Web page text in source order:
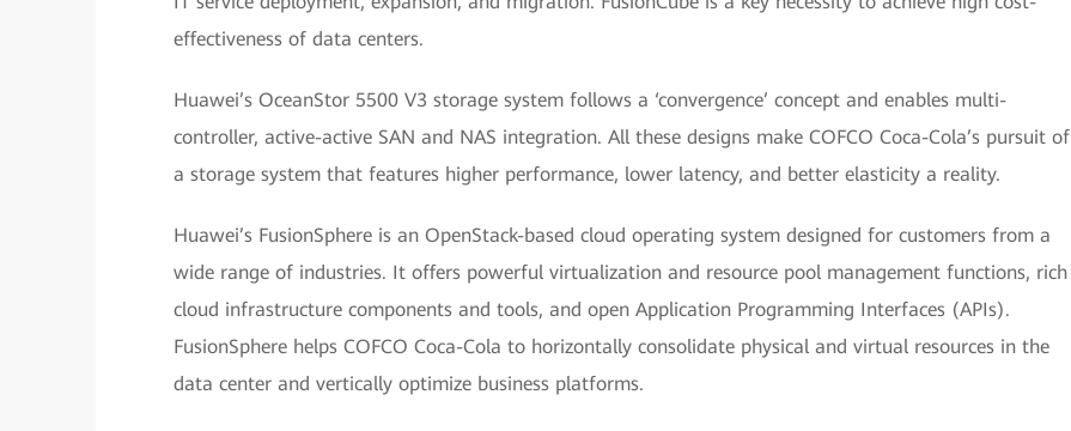
effectiveness of data centers.
Huawei’s OceanStor 5500 V3 storage system follows a ‘convergence’ concept and enables multi-
controller, active-active SAN and NAS integration. All these designs make COFCO Coca-Cola’s pursuit of
a storage system that features higher performance, lower latency, and better elasticity a reality.
Huawei’s FusionSphere is an OpenStack-based cloud operating system designed for customers from a
wide range of industries. It offers powerful virtualization and resource pool management functions, rich
cloud infrastructure components and tools, and open Application Programming Interfaces (APIs).
FusionSphere helps COFCO Coca-Cola to horizontally consolidate physical and virtual resources in the
data center and vertically optimize business platforms.